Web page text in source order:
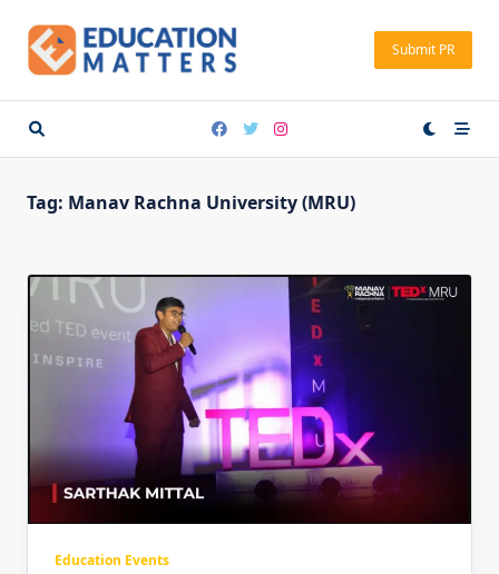
content
Submit PR
Tag: Manav Rachna University (MRU)
Education Events